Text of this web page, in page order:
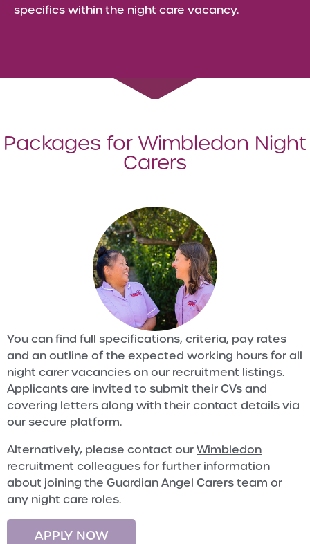
specifics within the night care vacancy.
Packages for Wimbledon Night
Carers
You can find full specifications, criteria, pay rates
and an outline of the expected working hours for all
night carer vacancies on our recruitment listings.
Applicants are invited to submit their CVs and
covering letters along with their contact details via
our secure platform.
Alternatively, please contact ourWimbledon
recruitment colleaguesfor further information
about joining the Guardian Angel Carers team or
any night care roles.
APPLY NOW